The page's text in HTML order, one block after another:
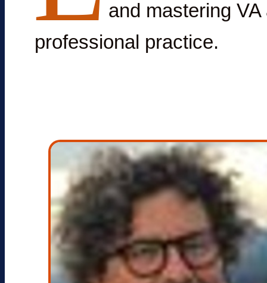
and mastering
professional practice.